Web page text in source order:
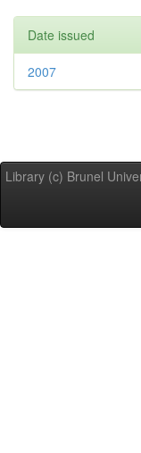
Date issued
2007
Library (c) Brunel